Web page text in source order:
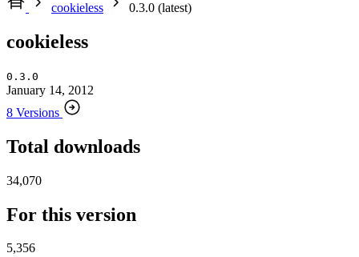
cookieless
0.3.0 (latest)
cookieless
0.3.0
January 14, 2012
8 Versions
Total downloads
34,070
For this version
5,356